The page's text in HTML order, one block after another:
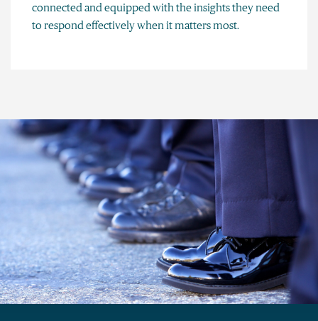
connected and equipped with the insights they need
to respond effectively when it matters most.